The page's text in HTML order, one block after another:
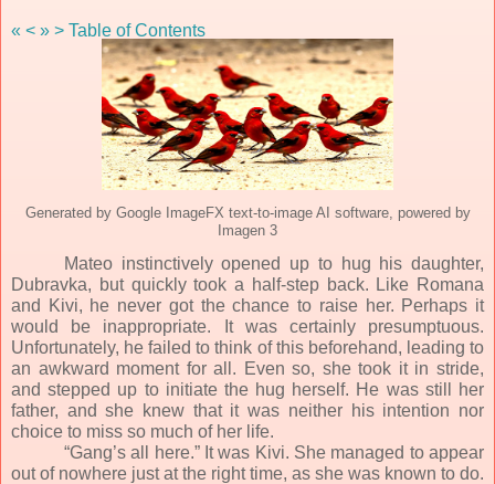
« < » > Table of Contents
Generated by Google ImageFX text-to-image AI software, powered by
Imagen 3
Mateo instinctively opened up to hug his daughter,
Dubravka, but quickly took a half-step back. Like Romana
and Kivi, he never got the chance to raise her. Perhaps it
would be inappropriate. It was certainly presumptuous.
Unfortunately, he failed to think of this beforehand, leading to
an awkward moment for all. Even so, she took it in stride,
and stepped up to initiate the hug herself. He was still her
father, and she knew that it was neither his intention nor
choice to miss so much of her life.
“Gang’s all here.” It was Kivi. She managed to appear
out of nowhere just at the right time, as she was known to do.